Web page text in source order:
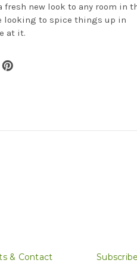
new look to any room in
looking to spice things up in
at it.
& Contact